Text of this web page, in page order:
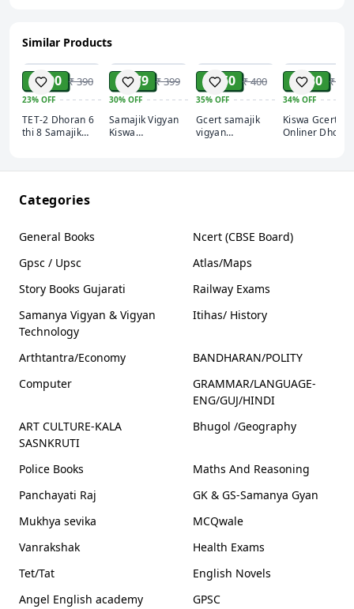
Similar Products
ADD
₹ 300 ₹ 390
23% OFF
TET-2 Dhoran 6
thi 8 Samajik
₹ 279 ₹ 399
30% OFF
Samajik Vigyan
Kiswa
Shahezad kazi
₹ 260 ₹ 400
35% OFF
Gcert samajik
vigyan
₹ 230 ₹ 349
34% OFF
Kiswa Gcert
Onliner Dhoran
Categories
General Books
Ncert (CBSE Board)
Gpsc / Upsc
Atlas/Maps
Story Books Gujarati
Railway Exams
Samanya Vigyan & Vigyan
Technology
Itihas/ History
Arthtantra/Economy
BANDHARAN/POLITY
Computer
GRAMMAR/LANGUAGE-
ENG/GUJ/HINDI
ART CULTURE-KALA
SASNKRUTI
Bhugol /Geography
Police Books
Maths And Reasoning
Panchayati Raj
GK & GS-Samanya Gyan
Mukhya sevika
MCQwale
Vanrakshak
Health Exams
Tet/Tat
English Novels
Angel English academy
GPSC